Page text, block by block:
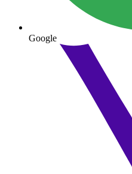
Google